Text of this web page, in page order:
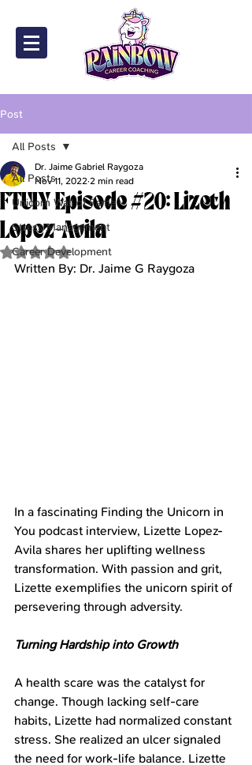
Post
All Posts
Unicorn Wall of Fame
Stress Management
Career Development
All Posts
FTUIY Episode #20: Lizeth
Lopez-Avila
Dr. Jaime Gabriel Raygoza
Nov 11, 20222 min read
Rated NaN out of 5 stars.
Written By: Dr. Jaime G Raygoza
In a fascinating Finding the Unicorn in
You podcast interview, Lizette Lopez-
Avila shares her uplifting wellness
transformation. With passion and grit,
Lizette exemplifies the unicorn spirit of
persevering through adversity.
Turning Hardship into Growth
A health scare was the catalyst for
change. Though lacking self-care
habits, Lizette had normalized constant
stress. She realized an ulcer signaled
the need for work-life balance. Lizette